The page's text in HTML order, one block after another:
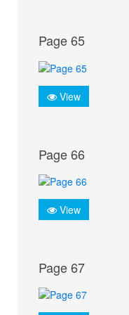
Page 65
View
Page 66
View
Page 67